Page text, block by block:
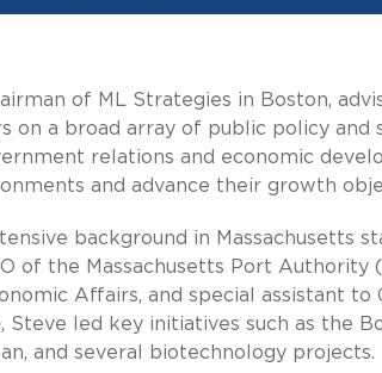
of ML Strategies in Boston,
on a broad array of public policy and
relations and economic
and advance their growth
background in Massachusetts
of the Massachusetts Port Authority
Affairs, and special assistant to
Steve led key initiatives such as the
and several biotechnology projects.